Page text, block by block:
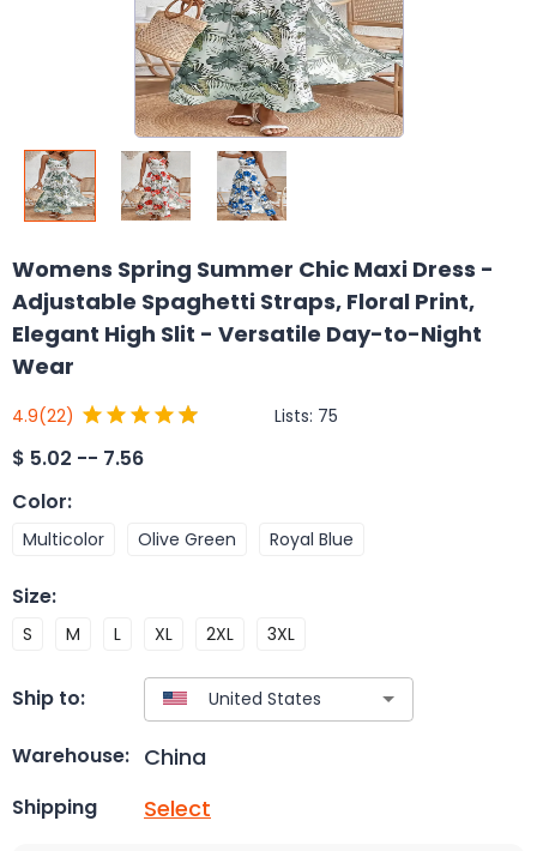
Womens Spring Summer Chic Maxi Dress -
Adjustable Spaghetti Straps, Floral Print,
Elegant High Slit - Versatile Day-to-Night
Wear
4.9(22) Lists: 75
$ 5.02 -- 7.56
Color:
Multicolor Olive Green Royal Blue
Size:
S M L XL 2XL 3XL
Ship to:
Warehouse: China
Shipping Select